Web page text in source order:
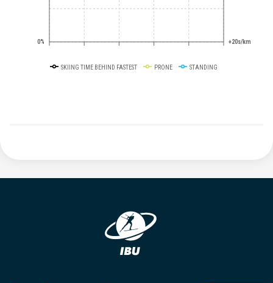
0% +20s/km
SKIING TIME BEHIND FASTEST PRONE STANDING